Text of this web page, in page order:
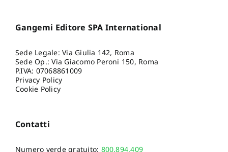
Gangemi Editore SPA International
Sede Legale: Via Giulia 142, Roma
Sede Op.: Via Giacomo Peroni 150, Roma
P.IVA: 07068861009
Privacy Policy
Cookie Policy
Contatti
Numero verde gratuito: 800.894.409